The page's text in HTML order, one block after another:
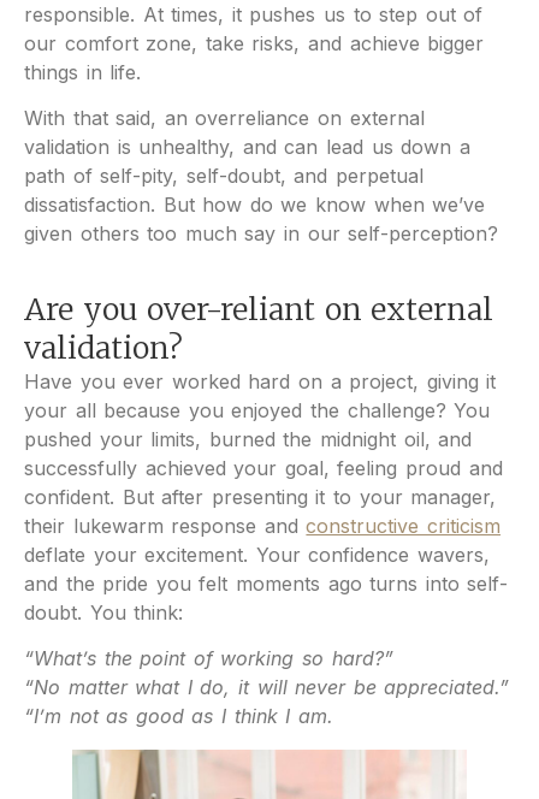
responsible. At times, it pushes us to step out of
our comfort zone, take risks, and achieve bigger
things in life.
With that said, an overreliance on external
validation is unhealthy, and can lead us down a
path of self-pity, self-doubt, and perpetual
dissatisfaction. But how do we know when we’ve
given others too much say in our self-perception?
Are you over-reliant on external
validation?
Have you ever worked hard on a project, giving it
your all because you enjoyed the challenge? You
pushed your limits, burned the midnight oil, and
successfully achieved your goal, feeling proud and
confident. But after presenting it to your manager,
their lukewarm response andconstructive criticism
deflate your excitement. Your confidence wavers,
and the pride you felt moments ago turns into self-
doubt. You think:
“What’s the point of working so hard?”
“No matter what I do, it will never be appreciated.”
“I’m not as good as I think I am.